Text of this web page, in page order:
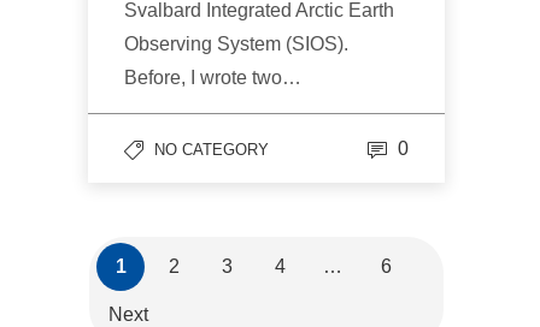
Svalbard Integrated Arctic Earth
Observing System (SIOS).
Before, I wrote two…
NO CATEGORY 0
1 2 3 4 … 6
Next